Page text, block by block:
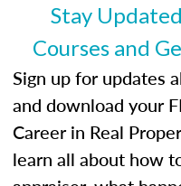
Stay
Courses and
Sign up for updates
and download your
Career in Real
learn all about how